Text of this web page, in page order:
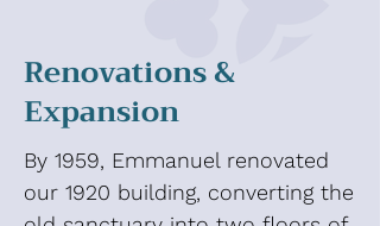
Renovations &
Expansion
By 1959, Emmanuel renovated
our 1920 building, converting the